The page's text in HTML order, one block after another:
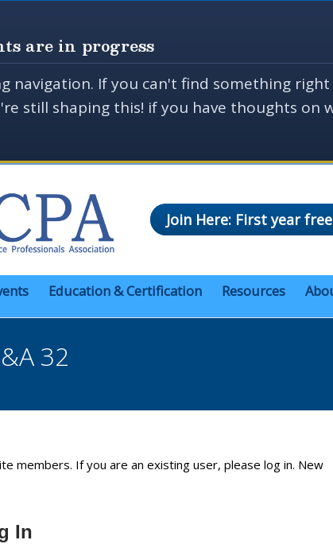
are in progress
navigation. If you can't find something
still shaping this! if you have thoughts
Join Here: First year
Education & Certification Resources
32
members. If you are an existing user, please log in. New
In